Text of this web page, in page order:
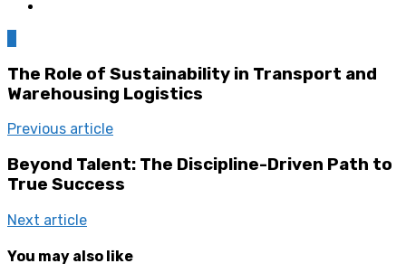
The Role of Sustainability in Transport and
Warehousing Logistics
Previous article
Beyond Talent: The Discipline-Driven Path to
True Success
Next article
You may also like